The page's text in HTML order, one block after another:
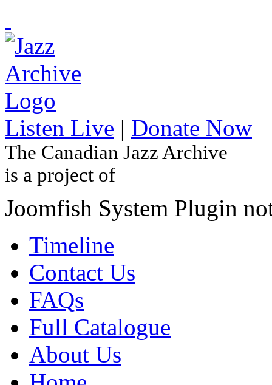
Listen Live | Donate Now
The Canadian Jazz Archive
is a project of
Joomfish System Plugin
Timeline
Contact Us
FAQs
Full Catalogue
About Us